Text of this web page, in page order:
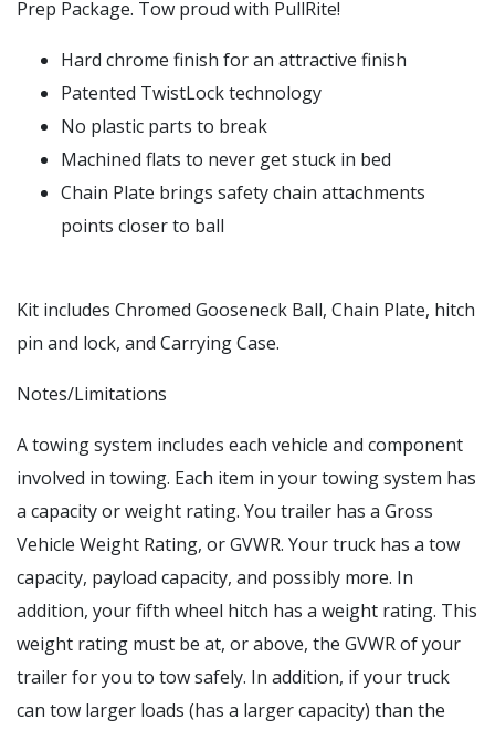
Prep Package. Tow proud with PullRite!
Hard chrome finish for an attractive finish
Patented TwistLock technology
No plastic parts to break
Machined flats to never get stuck in bed
Chain Plate brings safety chain attachments
points closer to ball
Kit includes Chromed Gooseneck Ball, Chain Plate, hitch
pin and lock, and Carrying Case.
Notes/Limitations
A towing system includes each vehicle and component
involved in towing. Each item in your towing system has
a capacity or weight rating. You trailer has a Gross
Vehicle Weight Rating, or GVWR. Your truck has a tow
capacity, payload capacity, and possibly more. In
addition, your fifth wheel hitch has a weight rating. This
weight rating must be at, or above, the GVWR of your
trailer for you to tow safely. In addition, if your truck
can tow larger loads (has a larger capacity) than the